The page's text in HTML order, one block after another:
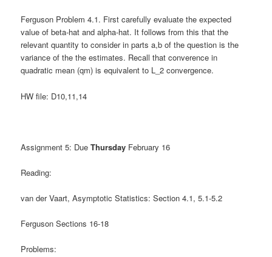
Ferguson Problem 4.1. First carefully evaluate the expected
value of beta-hat and alpha-hat. It follows from this that the
relevant quantity to consider in parts a,b of the question is the
variance of the the estimates. Recall that converence in
quadratic mean (qm) is equivalent to L_2 convergence.
HW file: D10,11,14
Assignment 5: DueThursday February 16
Reading:
van der Vaart, Asymptotic Statistics: Section 4.1, 5.1-5.2
Ferguson Sections 16-18
Problems: